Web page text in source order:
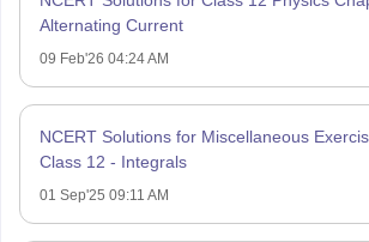
Alternating Current
09 Feb'26 04:24 AM
NCERT Solutions for Miscellaneous
Class 12 - Integrals
01 Sep'25 09:11 AM